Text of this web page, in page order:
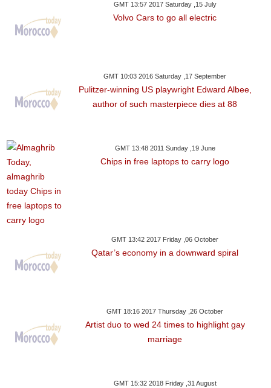
GMT 13:57 2017 Saturday ,15 July
Volvo Cars to go all electric
GMT 10:03 2016 Saturday ,17 September
Pulitzer-winning US playwright Edward Albee,
author of such masterpiece dies at 88
GMT 13:48 2011 Sunday ,19 June
Chips in free laptops to carry logo
GMT 13:42 2017 Friday ,06 October
Qatar’s economy in a downward spiral
GMT 18:16 2017 Thursday ,26 October
Artist duo to wed 24 times to highlight gay
marriage
GMT 15:32 2018 Friday ,31 August